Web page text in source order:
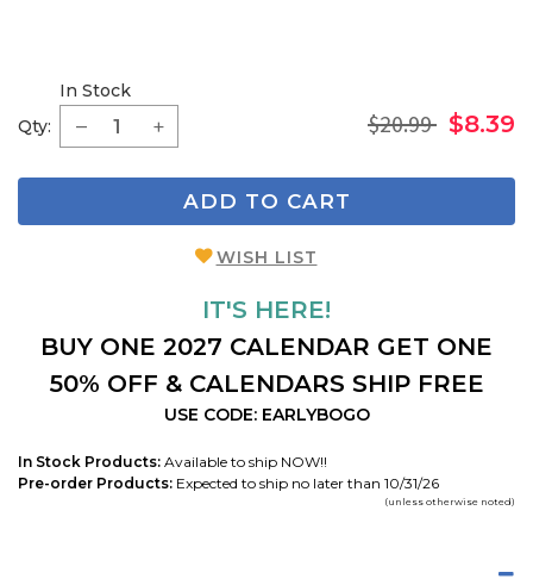
Qty:
In Stock
$20.99 $8.39
ADD TO CART
WISH LIST
IT'S HERE!
BUY ONE 2027 CALENDAR GET ONE
50% OFF & CALENDARS SHIP FREE
USE CODE: EARLYBOGO
In Stock Products: Available to ship NOW!!
Pre-order Products: Expected to ship no later than 10/31/26
(unless otherwise noted)